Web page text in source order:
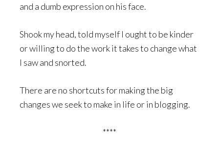
and a dumb expression on his face.
Shook my head, told myself I ought to be kinder
or willing to do the work it takes to change what
I saw and snorted.
There are no shortcuts for making the big
changes we seek to make in life or in blogging.
****